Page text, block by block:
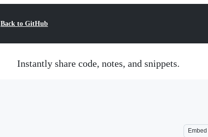
Back to GitHub
Instantly share code, notes, and snippets.
Embed